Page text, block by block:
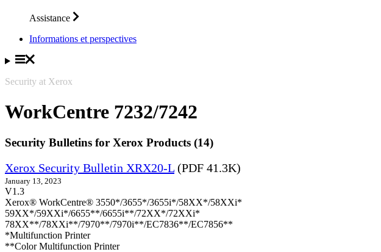
Assistance
Informations et perspectives
Security at Xerox
WorkCentre 7232/7242
Security Bulletins for Xerox Products (14)
Xerox Security Bulletin XRX20-L (PDF 41.3K)
January 13, 2023
V1.3
Xerox® WorkCentre® 3550*/3655*/3655i*/58XX*/58XXi*
59XX*/59XXi*/6655**/6655i**/72XX*/72XXi*
78XX**/78XXi**/7970**/7970i**/EC7836**/EC7856**
*Multifunction Printer
**Color Multifunction Printer